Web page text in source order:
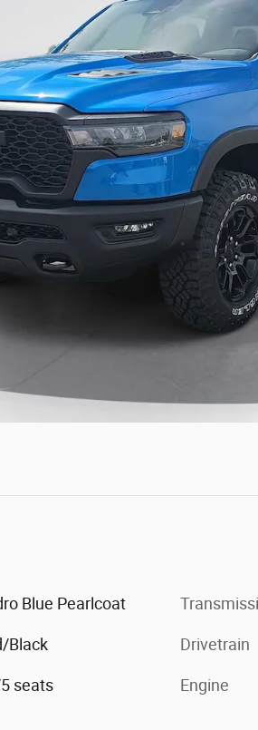
Blue Pearlcoat
Black
seats
Drivetrain
Engine